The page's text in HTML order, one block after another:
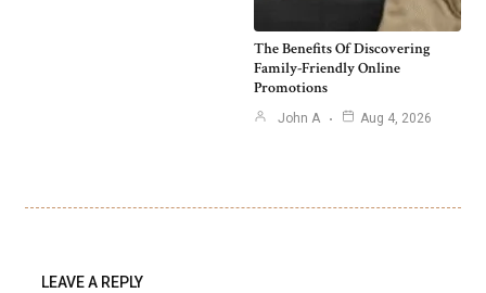
The Benefits Of Discovering
Family-Friendly Online
Promotions
John A Aug 4, 2026
LEAVE A REPLY